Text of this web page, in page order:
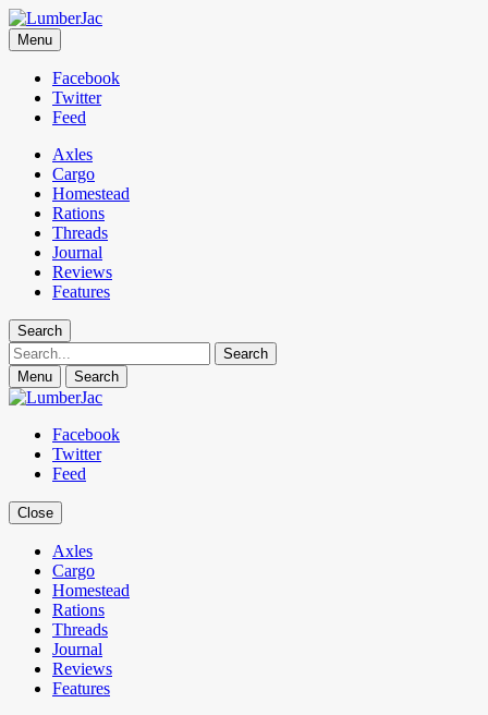
LumberJac
Lifestyle and gear guide cut for the modern mountain man.
Menu
Facebook
Twitter
Feed
Axles
Cargo
Homestead
Rations
Threads
Journal
Reviews
Features
Search
Search
Menu Search
Facebook
Twitter
Feed
Close
Axles
Cargo
Homestead
Rations
Threads
Journal
Reviews
Features